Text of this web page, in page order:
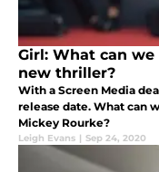
Girl: What can we
new thriller?
With a Screen Media
release date. What can
Mickey Rourke?
Leigh Evans | Sep 24, 2020